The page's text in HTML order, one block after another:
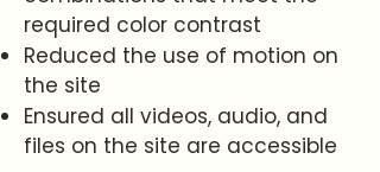
required color contrast
Reduced the use of motion on
the site
Ensured all videos, audio, and
files on the site are accessible